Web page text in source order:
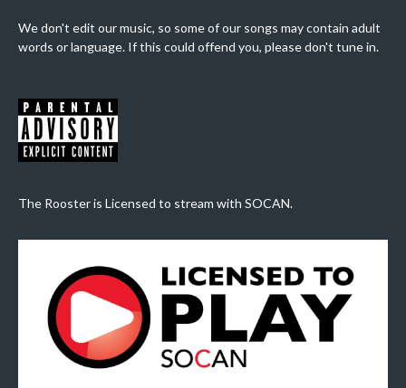
We don't edit our music, so some of our songs may contain adult
words or language. If this could offend you, please don't tune in.
The Rooster is Licensed to stream with SOCAN.